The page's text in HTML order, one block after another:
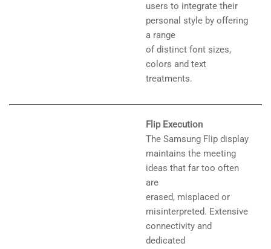
users to integrate their
personal style by offering
a range
of distinct font sizes,
colors and text
treatments.
Flip Execution
The Samsung Flip display
maintains the meeting
ideas that far too often
are
erased, misplaced or
misinterpreted. Extensive
connectivity and
dedicated